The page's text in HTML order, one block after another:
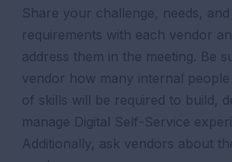
Share your challenge, needs,
requirements with each vendor
address them in the meeting. Be
vendor how many internal
of skills will be required to build,
manage Digital Self-Service
Additionally, ask vendors about